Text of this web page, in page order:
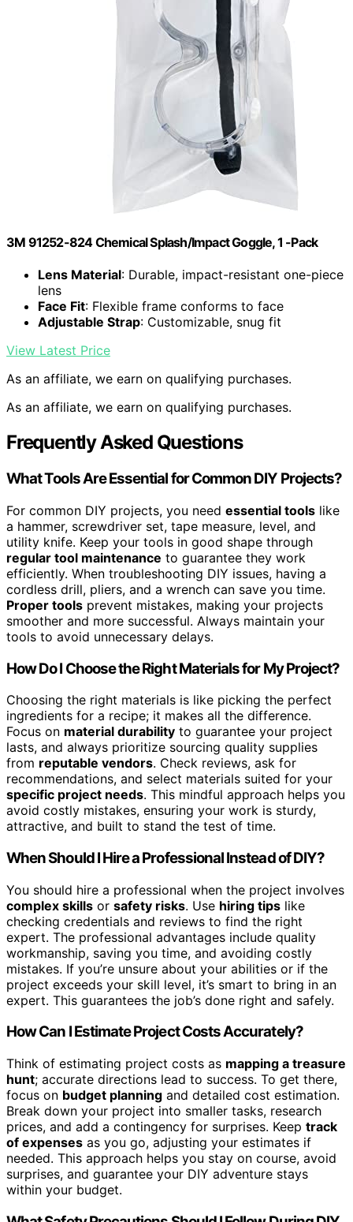
3M 91252-824 Chemical Splash/Impact Goggle, 1 -Pack
Lens Material: Durable, impact-resistant one-piece
lens
Face Fit: Flexible frame conforms to face
Adjustable Strap: Customizable, snug fit
View Latest Price
As an affiliate, we earn on qualifying purchases.
As an affiliate, we earn on qualifying purchases.
Frequently Asked Questions
What Tools Are Essential for Common DIY Projects?
For common DIY projects, you need essential tools like
a hammer, screwdriver set, tape measure, level, and
utility knife. Keep your tools in good shape through
regular tool maintenance to guarantee they work
efficiently. When troubleshooting DIY issues, having a
cordless drill, pliers, and a wrench can save you time.
Proper tools prevent mistakes, making your projects
smoother and more successful. Always maintain your
tools to avoid unnecessary delays.
How Do I Choose the Right Materials for My Project?
Choosing the right materials is like picking the perfect
ingredients for a recipe; it makes all the difference.
Focus on material durability to guarantee your project
lasts, and always prioritize sourcing quality supplies
from reputable vendors. Check reviews, ask for
recommendations, and select materials suited for your
specific project needs. This mindful approach helps you
avoid costly mistakes, ensuring your work is sturdy,
attractive, and built to stand the test of time.
When Should I Hire a Professional Instead of DIY?
You should hire a professional when the project involves
complex skills or safety risks. Use hiring tips like
checking credentials and reviews to find the right
expert. The professional advantages include quality
workmanship, saving you time, and avoiding costly
mistakes. If you’re unsure about your abilities or if the
project exceeds your skill level, it’s smart to bring in an
expert. This guarantees the job’s done right and safely.
How Can I Estimate Project Costs Accurately?
Think of estimating project costs as mapping a treasure
hunt; accurate directions lead to success. To get there,
focus on budget planning and detailed cost estimation.
Break down your project into smaller tasks, research
prices, and add a contingency for surprises. Keep track
of expenses as you go, adjusting your estimates if
needed. This approach helps you stay on course, avoid
surprises, and guarantee your DIY adventure stays
within your budget.